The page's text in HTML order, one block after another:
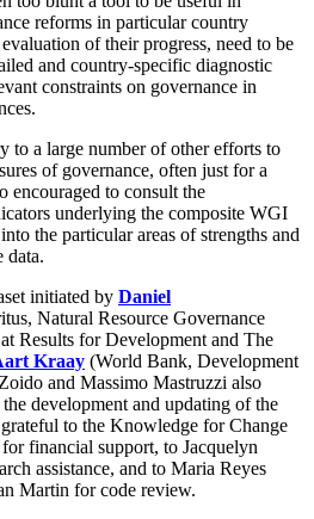
reforms in particular country
of their progress, need to be
and country-specific diagnostic
constraints on governance in
to a large number of other efforts to
of governance, often just for a
encouraged to consult the
underlying the composite WGI
the particular areas of strengths and
data.
initiated by Daniel
Natural Resource Governance
Results for Development and The
Kraay (World Bank, Development
and Massimo Mastruzzi also
development and updating of the
to the Knowledge for Change
financial support, to Jacquelyn
assistance, and to Maria Reyes
Martin for code review.